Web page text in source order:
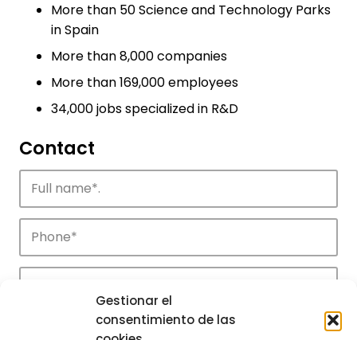
Gestionar el
consentimiento de las
More than 50 Science and Technology Parks
in Spain
More than 8,000 companies
More than 169,000 employees
34,000 jobs specialized in R&D
Contact